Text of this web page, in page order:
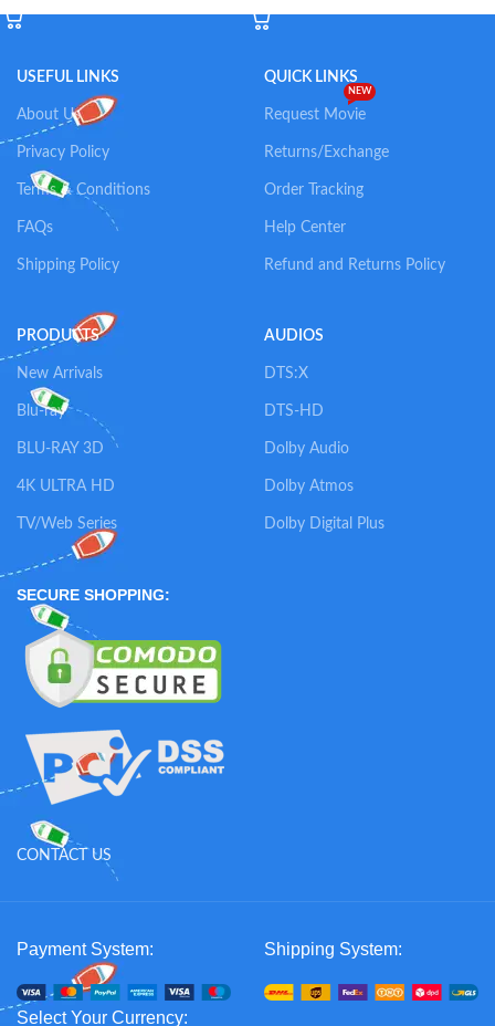
USEFUL LINKS
About Us
Privacy Policy
Terms & Conditions
FAQs
Shipping Policy
QUICK LINKS
Request Movie
NEW
Returns/Exchange
Order Tracking
Help Center
Refund and Returns Policy
PRODUCTS
New Arrivals
Blu-ray
BLU-RAY 3D
4K ULTRA HD
TV/Web Series
AUDIOS
DTS:X
DTS-HD
Dolby Audio
Dolby Atmos
Dolby Digital Plus
SECURE SHOPPING:
CONTACT US
Payment System: Shipping System:
Select Your Currency: